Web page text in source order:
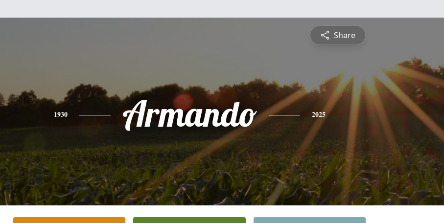
Share
1930 Armando 2025